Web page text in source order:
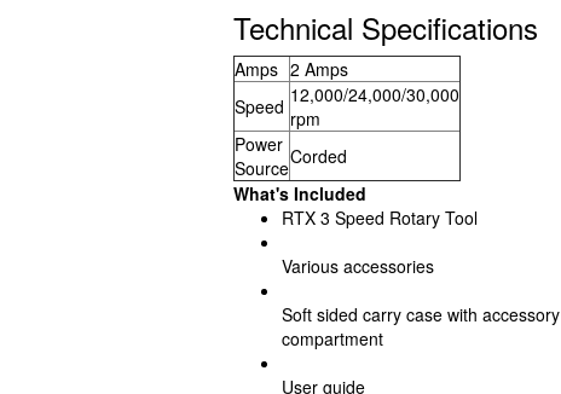
Technical Specifications
Amps 2 Amps
Speed 12,000/24,000/30,000
rpm
Power
SourceCorded
What's Included
RTX 3 Speed Rotary Tool
Various accessories
Soft sided carry case with accessory
compartment
User guide